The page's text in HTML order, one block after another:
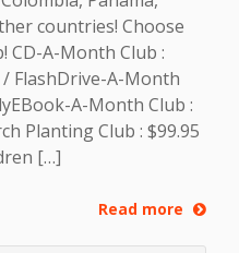
countries! Choose
CD-A-Month Club :
/ FlashDrive-A-Month
A-Month Club :
Planting Club : $99.95
[…]
Read more